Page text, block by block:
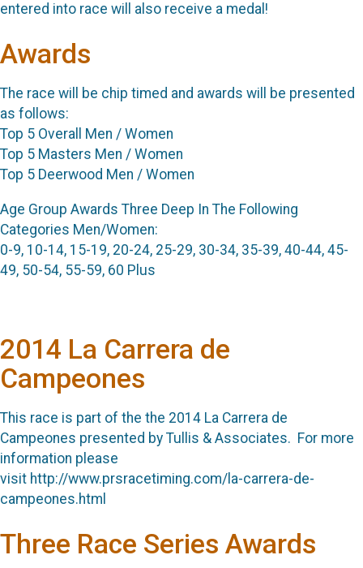
entered into race will also receive a medal!
Awards
The race will be chip timed and awards will be presented
as follows:
Top 5 Overall Men / Women
Top 5 Masters Men / Women
Top 5 Deerwood Men / Women
Age Group Awards Three Deep In The Following
Categories Men/Women:
0-9, 10-14, 15-19, 20-24, 25-29, 30-34, 35-39, 40-44, 45-
49, 50-54, 55-59, 60 Plus
2014 La Carrera de
Campeones
This race is part of the the 2014 La Carrera de
Campeones presented by Tullis & Associates. For more
information please
visit http://www.prsracetiming.com/la-carrera-de-
campeones.html
Three Race Series Awards